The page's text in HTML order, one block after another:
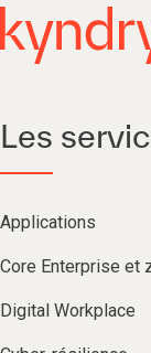
Les
Applications
Core Enterprise et
Digital Workplace